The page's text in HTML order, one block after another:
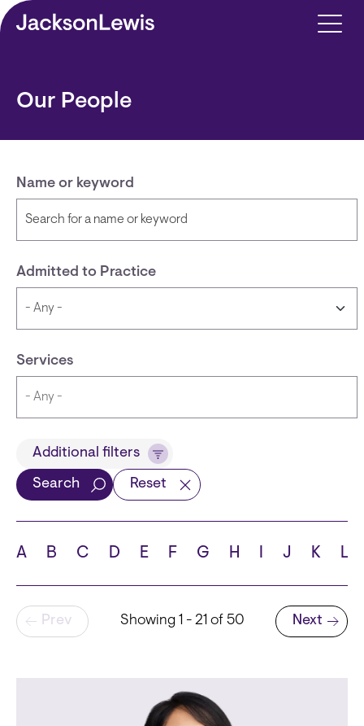
Skip to main content
Our People
Name or keyword
Admitted to Practice
Services
Title
School
Additional filters
Search Reset
A B C D E F G H I J K L
Pagination
Prev Showing 1 - 21 of 50
Next page
Next